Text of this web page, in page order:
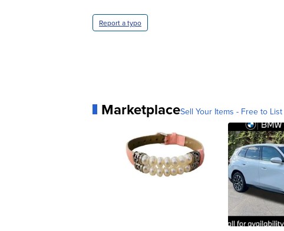
Report a typo
MarketplaceSell Your Items - Free to List